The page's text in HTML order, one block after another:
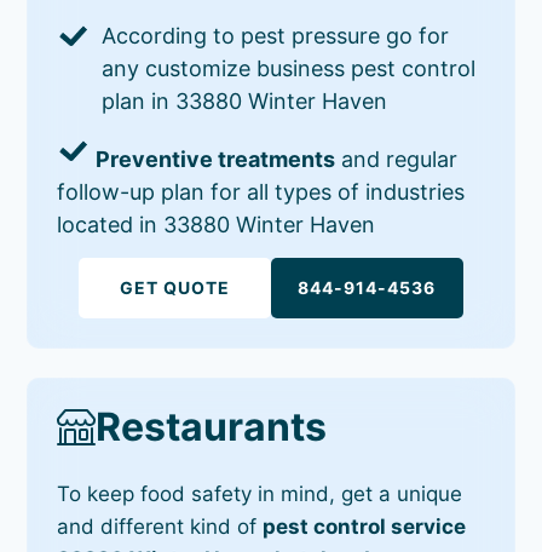
According to pest pressure go for
any customize business pest control
plan in 33880 Winter Haven
Preventive treatments and regular
follow-up plan for all types of industries
located in 33880 Winter Haven
GET QUOTE 844-914-4536
Restaurants
To keep food safety in mind, get a unique
and different kind of pest control service